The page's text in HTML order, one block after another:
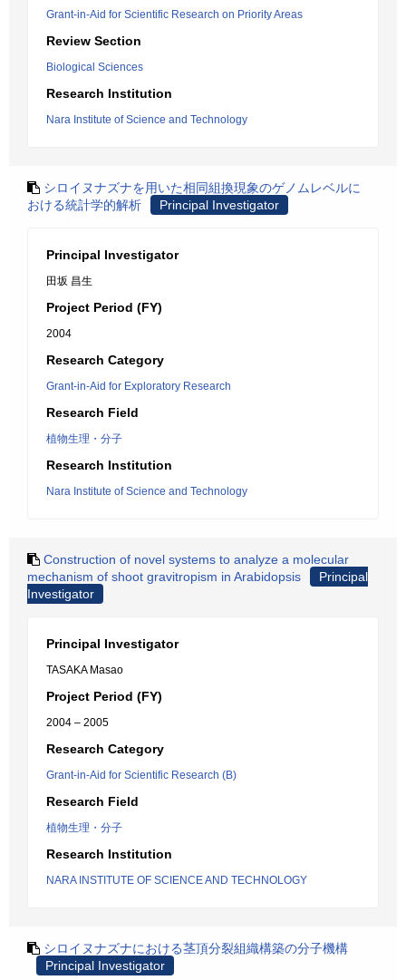
Grant-in-Aid for Scientific Research on Priority Areas
Review Section
Biological Sciences
Research Institution
Nara Institute of Science and Technology
シロイヌナズナを用いた相同組換現象のゲノムレベルに
おける統計学的解析
Principal Investigator
Principal Investigator
田坂 昌生
Project Period (FY)
2004
Research Category
Grant-in-Aid for Exploratory Research
Research Field
植物生理・分子
Research Institution
Nara Institute of Science and Technology
Construction of novel systems to analyze a molecular
mechanism of shoot gravitropism in Arabidopsis
Principal
Investigator
Principal Investigator
TASAKA Masao
Project Period (FY)
2004 – 2005
Research Category
Grant-in-Aid for Scientific Research (B)
Research Field
植物生理・分子
Research Institution
NARA INSTITUTE OF SCIENCE AND TECHNOLOGY
シロイヌナズナにおける茎頂分裂組織構築の分子機構
Principal Investigator